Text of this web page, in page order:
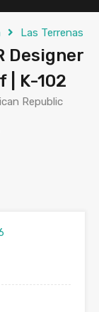
Las Terrenas
Designer
| K-102
Republic